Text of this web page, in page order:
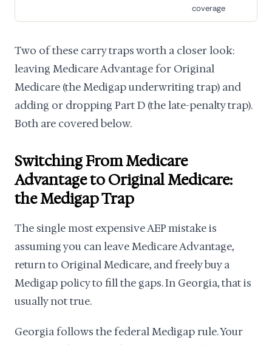
coverage
Two of these carry traps worth a closer look:
leaving Medicare Advantage for Original
Medicare (the Medigap underwriting trap) and
adding or dropping Part D (the late-penalty trap).
Both are covered below.
Switching From Medicare
Advantage to Original Medicare:
the Medigap Trap
The single most expensive AEP mistake is
assuming you can leave Medicare Advantage,
return to Original Medicare, and freely buy a
Medigap policy to fill the gaps. In Georgia, that is
usually not true.
Georgia follows the federal Medigap rule. Your